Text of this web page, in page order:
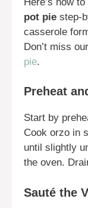
pot pie step-
casserole
Don’t miss
pie.
Preheat
Start by
Cook orzo in
until slightly
the oven.
Sauté the